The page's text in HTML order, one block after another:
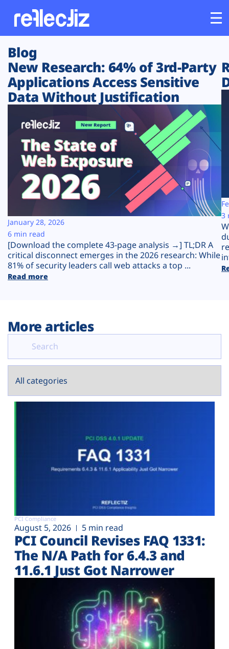
Customers
Platform
Solutions
Resources
Company
Plans
Blog
New Research: 64% of 3rd-Party
Applications Access Sensitive
Data Without Justification
[Download the complete 43-page analysis →] TL;DR A
critical disconnect emerges in the 2026 research: While
81% of security leaders call web attacks a top ...
Read more
January 28, 2026
6 min read
3
More articles
PCI Compliance
August 5, 2026 5 min read
PCI Council Revises FAQ 1331:
The N/A Path for 6.4.3 and
11.6.1 Just Got Narrower